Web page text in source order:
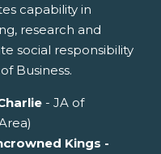
capability in
research and
social responsibility
Business.
- JA of
Kings -